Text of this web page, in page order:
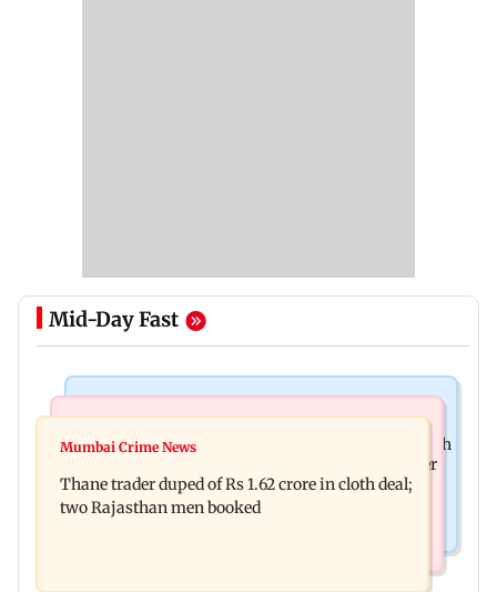
Mid-Day Fast
Shreya Kalra dances with Shivangi Joshi at Farah
Maharashtra ACB traps Ratnagiri revenue officer
accepting Rs 5,000 bribe
Mumbai Crime News
Thane trader duped of Rs 1.62 crore in cloth deal;
two Rajasthan men booked